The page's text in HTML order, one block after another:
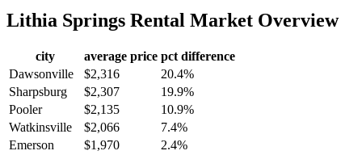
Lithia Springs Rental Market Overview
city average price pct difference
Dawsonville
$2,316
20.4%
Sharpsburg
$2,307
19.9%
Pooler
$2,135
10.9%
Watkinsville
$2,066
7.4%
Emerson
$1,970
2.4%